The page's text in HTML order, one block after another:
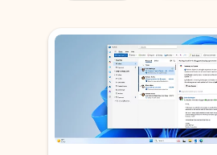
Showing slide 1 of 3